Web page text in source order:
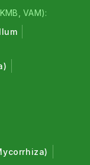
VAM):